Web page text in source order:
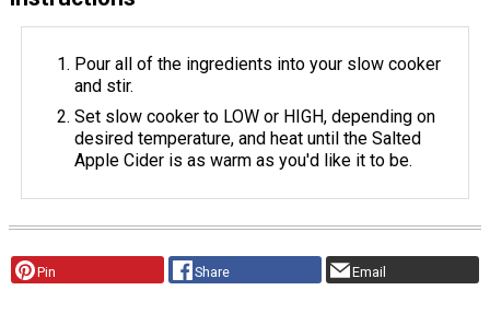
Pour all of the ingredients into your slow cooker
and stir.
Set slow cooker to LOW or HIGH, depending on
desired temperature, and heat until the Salted
Apple Cider is as warm as you'd like it to be.
Pin Share Email